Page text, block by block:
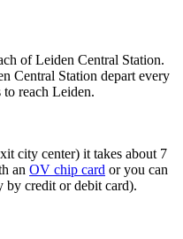
of Leiden Central Station.
Central Station depart every
to reach Leiden.
city center) it takes about 7
an OV chip card or you can
by credit or debit card).